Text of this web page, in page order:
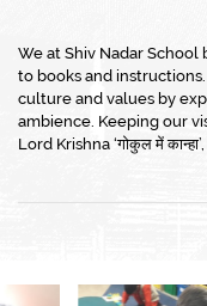
We at Shiv Nadar
to books and
culture and values by
ambience. Keeping our
Lord Krishna ‘गोकुल में